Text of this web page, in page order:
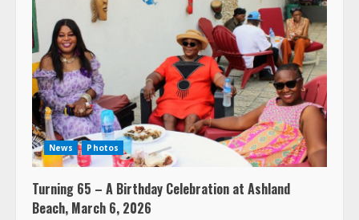
News Photos
Turning 65 – A Birthday Celebration at Ashland
Beach, March 6, 2026